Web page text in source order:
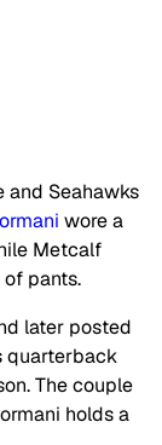
and Seahawks
wore a
Metcalf
pants.
later posted
quarterback
The couple
holds a